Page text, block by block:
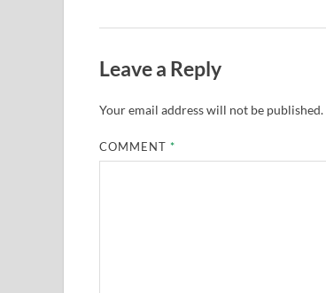
Leave a Reply
Your email address will not be published.
COMMENT*